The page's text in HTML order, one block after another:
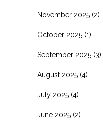
November 2025 (2)
October 2025 (1)
September 2025 (3)
August 2025 (4)
July 2025 (4)
June 2025 (2)